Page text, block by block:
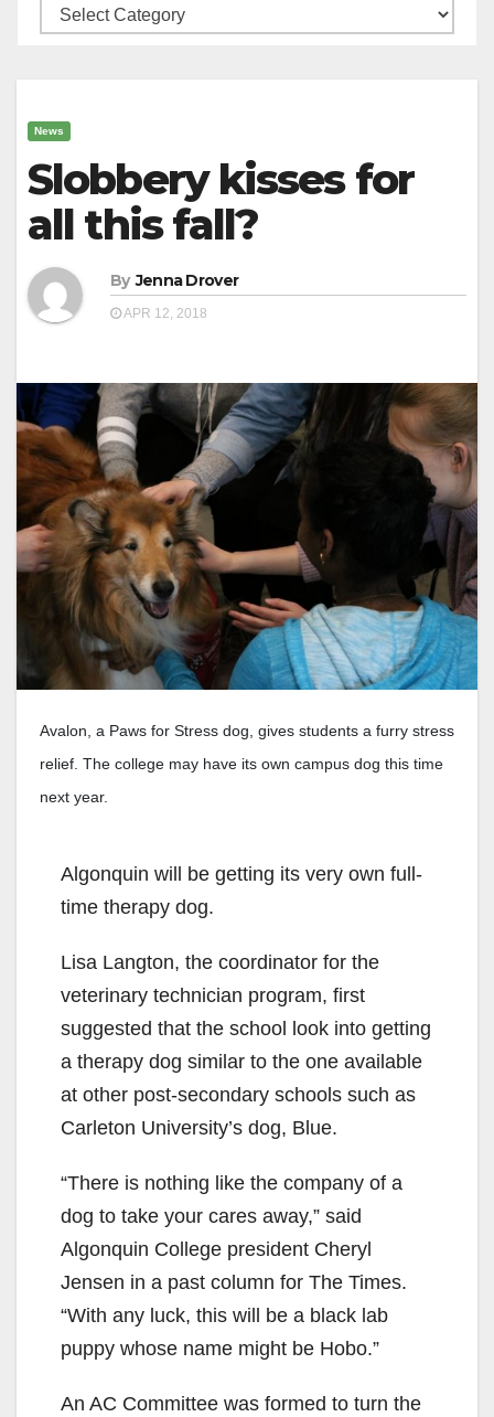
Categories
News
Slobbery kisses for
all this fall?
By Jenna Drover
APR 12, 2018
Avalon, a Paws for Stress dog, gives students a furry stress
relief. The college may have its own campus dog this time
next year.
Algonquin will be getting its very own full-
time therapy dog.
Lisa Langton, the coordinator for the
veterinary technician program, first
suggested that the school look into getting
a therapy dog similar to the one available
at other post-secondary schools such as
Carleton University’s dog, Blue.
“There is nothing like the company of a
dog to take your cares away,” said
Algonquin College president Cheryl
Jensen in a past column for The Times.
“With any luck, this will be a black lab
puppy whose name might be Hobo.”
An AC Committee was formed to turn the